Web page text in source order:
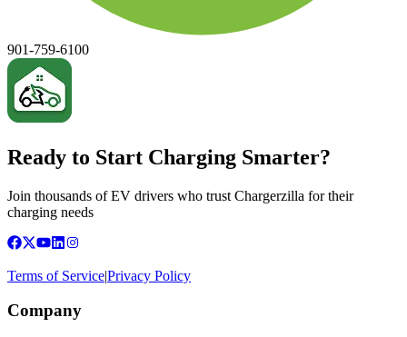
901-759-6100
Ready to Start Charging Smarter?
Join thousands of EV drivers who trust Chargerzilla for their
charging needs
Terms of Service|Privacy Policy
Company